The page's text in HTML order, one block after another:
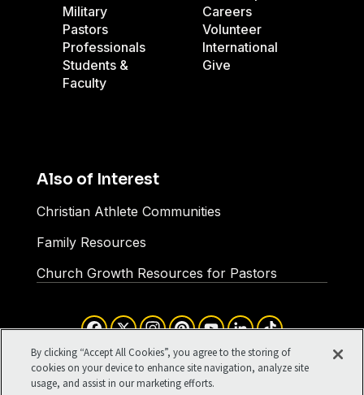
Military
Pastors
Professionals
Students &
Faculty
Careers
Volunteer
International
Give
Also of Interest
Christian Athlete Communities
Family Resources
Church Growth Resources for Pastors
©1994-2026 Cru. All Rights
Terms of Use
Your Privacy
Cookies Settings
Facebook
X InstagramPinterestYouTube
LinkedIn
By clicking “Accept All Cookies”, you agree to the storing of
cookies on your device to enhance site navigation, analyze site
usage, and assist in our marketing efforts.